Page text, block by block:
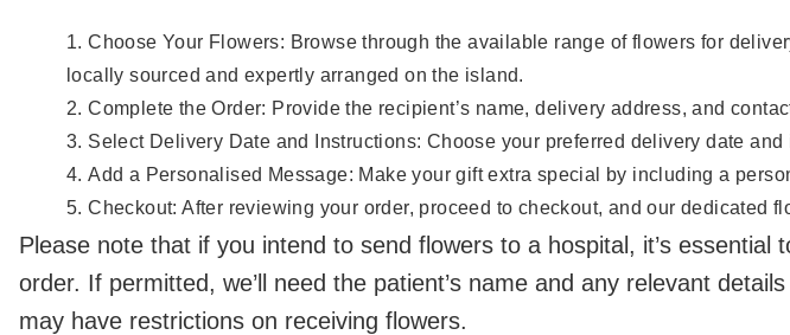
Choose Your Flowers: Browse through the available range of flowers for
locally sourced and expertly arranged on the island.
Complete the Order: Provide the recipient’s name, delivery address, and
Select Delivery Date and Instructions: Choose your preferred delivery date
Add a Personalised Message: Make your gift extra special by including a
Checkout: After reviewing your order, proceed to checkout, and our dedicated
Please note that if you intend to send flowers to a hospital, it’s
order. If permitted, we’ll need the patient’s name and any relevant
may have restrictions on receiving flowers.